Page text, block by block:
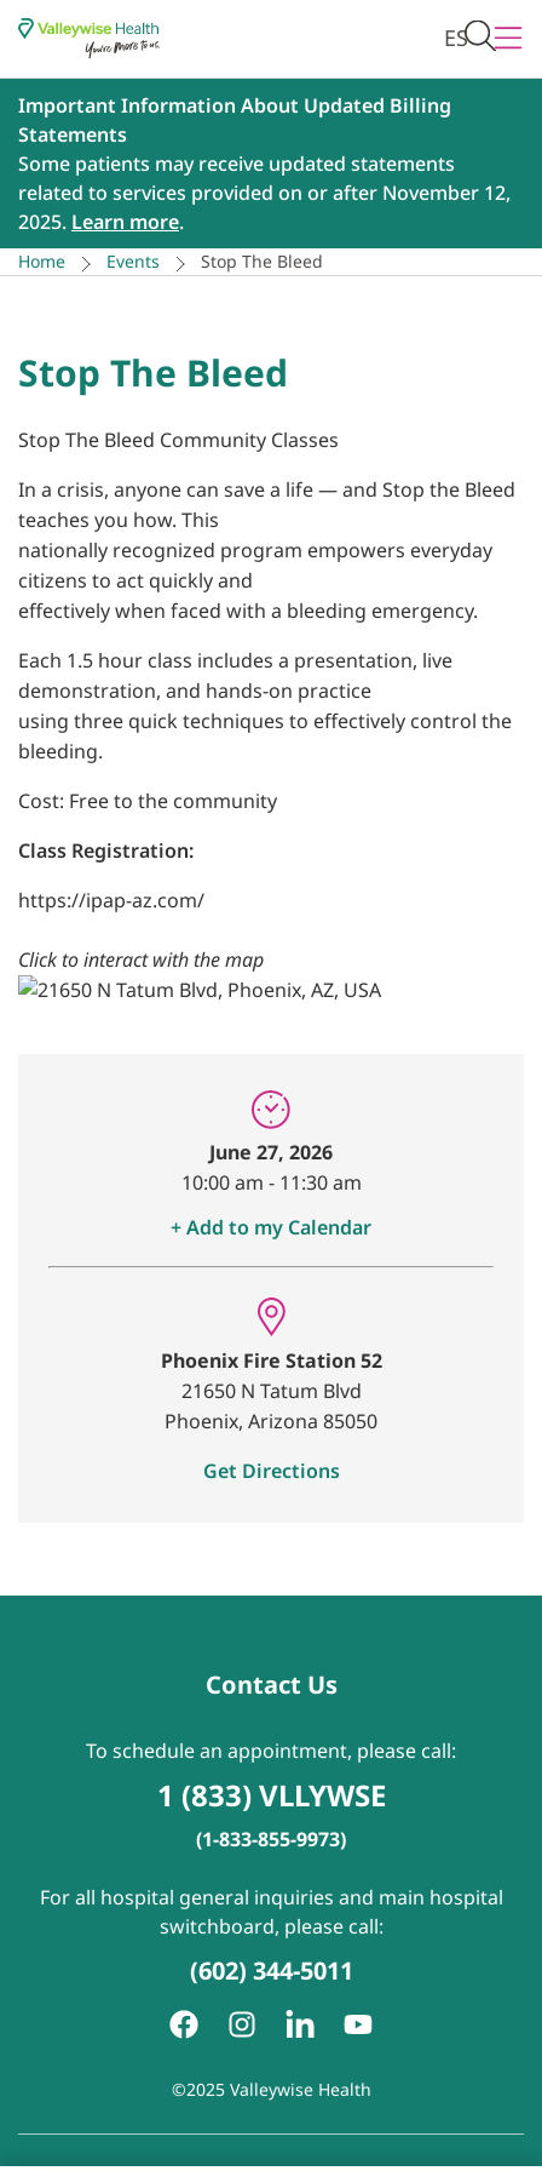
ES
Important Information About Updated Billing
Statements
Some patients may receive updated statements
related to services provided on or after November 12,
2025. Learn more.
Home Events Stop The Bleed
Stop The Bleed
Stop The Bleed Community Classes
In a crisis, anyone can save a life — and Stop the Bleed
teaches you how. This
nationally recognized program empowers everyday
citizens to act quickly and
effectively when faced with a bleeding emergency.
Each 1.5 hour class includes a presentation, live
demonstration, and hands-on practice
using three quick techniques to effectively control the
bleeding.
Cost: Free to the community
Class Registration:
https://ipap-az.com/
Click to interact with the map
June 27, 2026
10:00 am - 11:30 am
+ Add to my Calendar
Phoenix Fire Station 52
21650 N Tatum Blvd
Phoenix, Arizona 85050
Get Directions
Contact Us
To schedule an appointment, please call:
1 (833) VLLYWSE
(1-833-855-9973)
For all hospital general inquiries and main hospital
switchboard, please call:
(602) 344-5011
©2025 Valleywise Health